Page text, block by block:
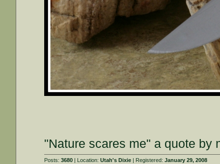
"Nature scares me" a quote by
Posts:3680 | Location:Utah's Dixie | Registered:January 29, 2008